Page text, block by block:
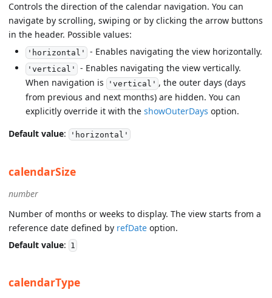
Controls the direction of the calendar navigation. You can
navigate by scrolling, swiping or by clicking the arrow buttons
in the header. Possible values:
'horizontal' - Enables navigating the view horizontally.
'vertical' - Enables navigating the view vertically.
When navigation is
'vertical' , the outer days (days
from previous and next months) are hidden. You can
explicitly override it with the showOuterDays option.
Default value: 'horizontal'
calendarSize
number
Number of months or weeks to display. The view starts from a
reference date defined by refDate option.
Default value: 1
calendarType